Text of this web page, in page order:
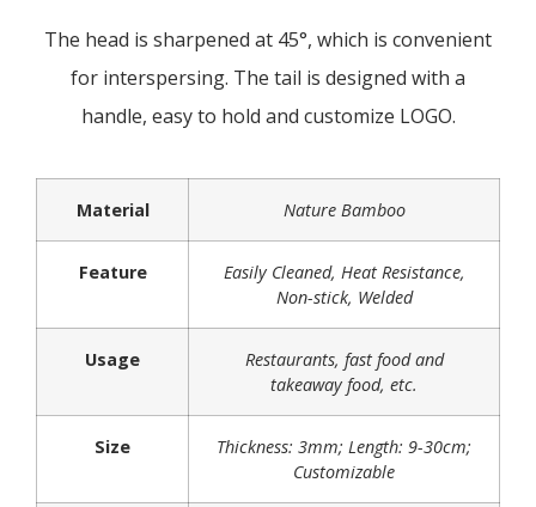
The head is sharpened at 45°, which is convenient
for interspersing. The tail is designed with a
handle, easy to hold and customize LOGO.
Material Nature Bamboo
Feature
Easily Cleaned, Heat Resistance,
Non-stick, Welded
Usage
Restaurants, fast food and
takeaway food, etc.
Size
Thickness: 3mm; Length: 9-30cm;
Customizable